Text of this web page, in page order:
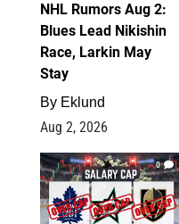
NHL Rumors Aug 2:
Blues Lead Nikishin
Race, Larkin May
Stay
By Eklund
Aug 2, 2026
0